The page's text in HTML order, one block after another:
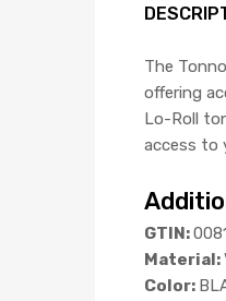
The
offering
Lo-Roll
access to
GTIN:
Material:
Color: